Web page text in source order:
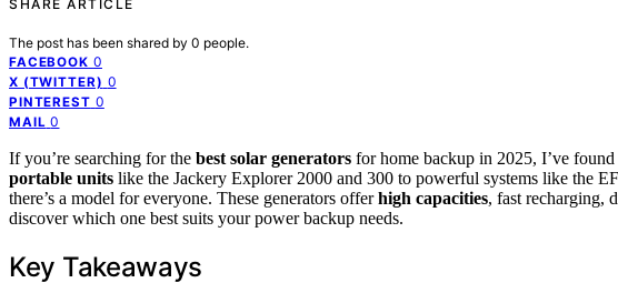
SHARE ARTICLE
The post has been shared by 0 people.
FACEBOOK 0
X (TWITTER) 0
PINTEREST 0
MAIL 0
If you’re searching for the best solar generators for home backup in 2025, I’ve
portable units like the Jackery Explorer 2000 and 300 to powerful systems like the
there’s a model for everyone. These generators offerhigh capacities, fast recharging,
discover which one best suits your power backup needs.
Key Takeaways